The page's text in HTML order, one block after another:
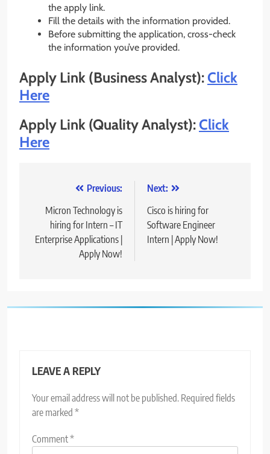
the apply link.
Fill the details with the information provided.
Before submitting the application, cross-check
the information you’ve provided.
Apply Link (Business Analyst):Click
Here
Apply Link (Quality Analyst):Click
Here
navigation
Previous:
Micron Technology is
hiring for Intern – IT
Enterprise Applications |
Apply Now!
Next:
Cisco is hiring for
Software Engineer
Intern | Apply Now!
LEAVE A REPLY
Your email address will not be published. Required fields
are marked *
Comment*